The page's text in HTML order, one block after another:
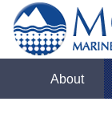
About